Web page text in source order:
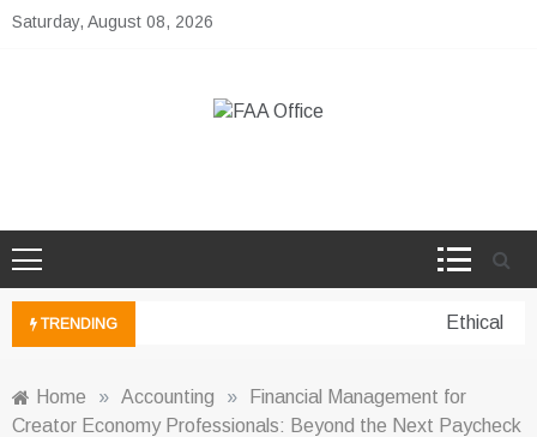
Skip
Saturday, August 08, 2026
TRENDING Ethical
Home » Accounting »
Financial Management for
Creator Economy Professionals: Beyond the Next Paycheck